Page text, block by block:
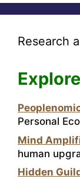
Research
Personal
Mind
human
Hidden